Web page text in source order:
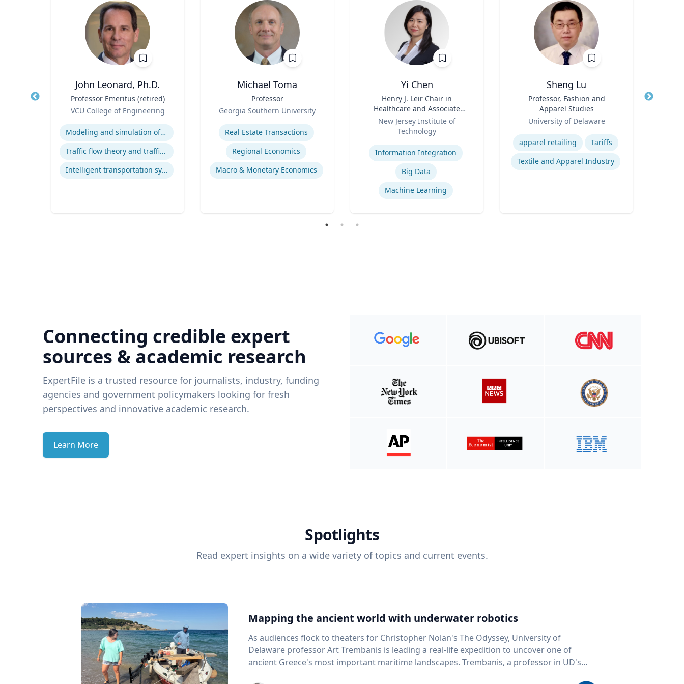
John Leonard, Ph.D.
Professor Emeritus (retired)
VCU College of Engineering
Expertise
Modeling and simulation of traffic and transportation systems
Traffic flow theory and traffic engineering
Intelligent transportation systems
Michael Toma
Professor
Georgia Southern University
Expertise
Real Estate Transactions
Regional Economics
Macro & Monetary Economics
Yi Chen
Henry J. Leir Chair in
Healthcare and Associate
Professor
New Jersey Institute of
Technology
Expertise
Information Integration
Big Data
Machine Learning
Sheng Lu
Professor, Fashion and
Apparel Studies
University of Delaware
Expertise
apparel retailing
Tariffs
Textile and Apparel Industry
Title
Connecting credible expert
sources & academic research
ExpertFile is a trusted resource for journalists, industry, funding
agencies and government policymakers looking for fresh
perspectives and innovative academic research.
Learn More
Spotlights
Read expert insights on a wide variety of topics and current events.
Mapping the ancient world with underwater robotics
As audiences flock to theaters for Christopher Nolan's The Odyssey, University of
Delaware professor Art Trembanis is leading a real-life expedition to uncover one of
ancient Greece's most important maritime landscapes. Trembanis, a professor in UD's